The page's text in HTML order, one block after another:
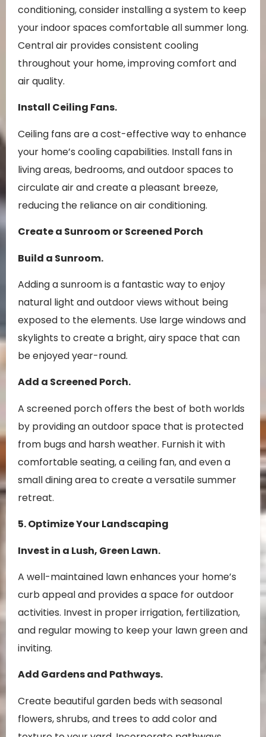
conditioning, consider installing a system to keep
your indoor spaces comfortable all summer long.
Central air provides consistent cooling
throughout your home, improving comfort and
air quality.
Install Ceiling Fans.
Ceiling fans are a cost-effective way to enhance
your home’s cooling capabilities. Install fans in
living areas, bedrooms, and outdoor spaces to
circulate air and create a pleasant breeze,
reducing the reliance on air conditioning.
Create a Sunroom or Screened Porch
Build a Sunroom.
Adding a sunroom is a fantastic way to enjoy
natural light and outdoor views without being
exposed to the elements. Use large windows and
skylights to create a bright, airy space that can
be enjoyed year-round.
Add a Screened Porch.
A screened porch offers the best of both worlds
by providing an outdoor space that is protected
from bugs and harsh weather. Furnish it with
comfortable seating, a ceiling fan, and even a
small dining area to create a versatile summer
retreat.
5. Optimize Your Landscaping
Invest in a Lush, Green Lawn.
A well-maintained lawn enhances your home’s
curb appeal and provides a space for outdoor
activities. Invest in proper irrigation, fertilization,
and regular mowing to keep your lawn green and
inviting.
Add Gardens and Pathways.
Create beautiful garden beds with seasonal
flowers, shrubs, and trees to add color and